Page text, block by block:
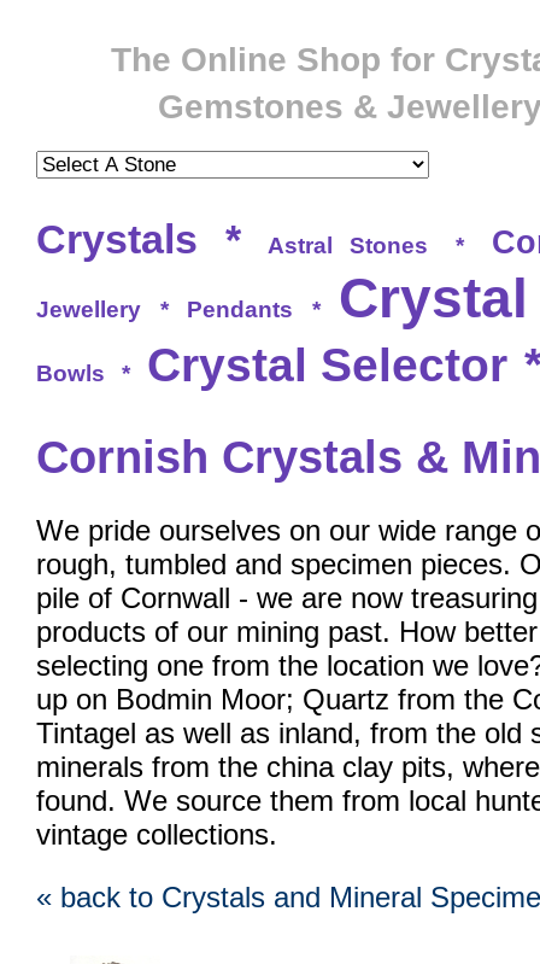
The Online Shop for
Gemstones &
Crystals * Astral Stones *
Jewellery * Pendants *
Bowls * Crystal Selector
Cornish Crystals &
We pride ourselves on our wide range
rough, tumbled and specimen pieces.
pile of Cornwall - we are now
products of our mining past. How
selecting one from the location we
up on Bodmin Moor; Quartz from the
Tintagel as well as inland, from the old
minerals from the china clay pits,
found. We source them from local
vintage collections.
« back to Crystals and Mineral